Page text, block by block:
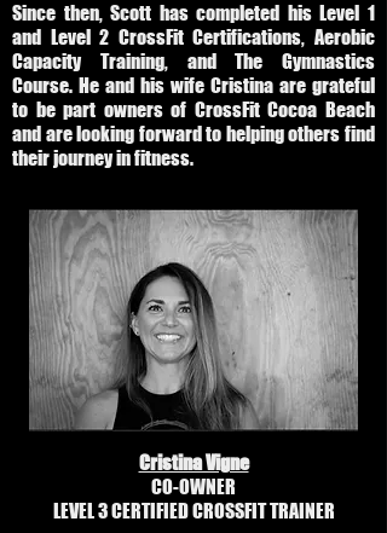
Since then, Scott has completed his Level 1
and Level 2 CrossFit Certifications, Aerobic
Capacity Training, and The Gymnastics
Course. He and his wife Cristina are grateful
to be part owners of CrossFit Cocoa Beach
and are looking forward to helping others find
their journey in fitness.
Cristina Vigne
CO-OWNER
LEVEL 3 CERTIFIED CROSSFIT TRAINER